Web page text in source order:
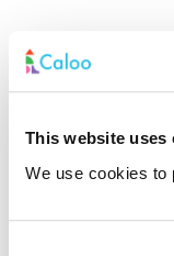
This website uses
We use cookies to